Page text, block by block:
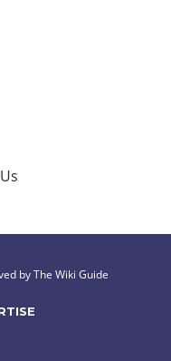
by The Wiki Guide